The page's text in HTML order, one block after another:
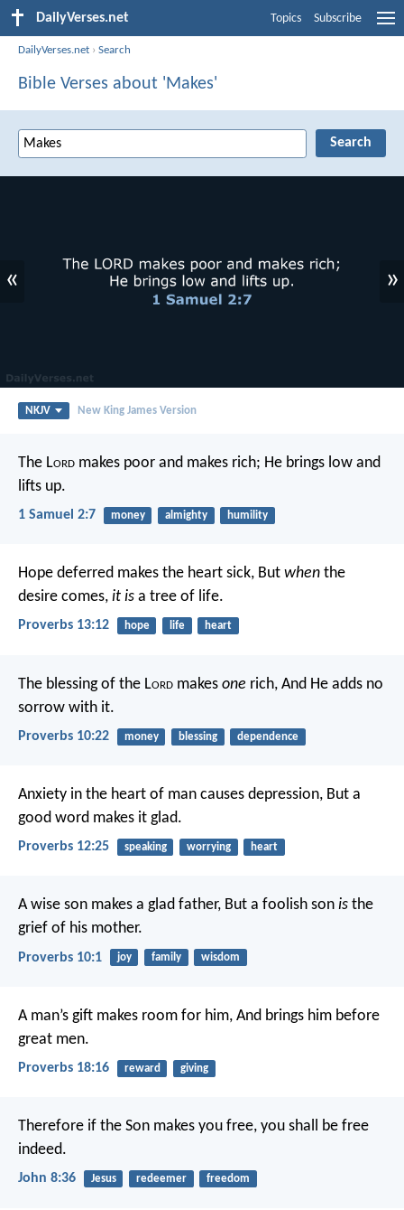
DailyVerses.net Topics Subscribe
DailyVerses.net ›Search
Bible Verses about 'Makes'
« »
NKJV New King James Version
The Lord makes poor and makes rich; He brings low and
lifts up.
1 Samuel 2:7 money almighty humility
Hope deferred makes the heart sick, But when the
desire comes, it is a tree of life.
Proverbs 13:12 hope life heart
The blessing of the Lord makes one rich, And He adds no
sorrow with it.
Proverbs 10:22 money blessing dependence
Anxiety in the heart of man causes depression, But a
good word makes it glad.
Proverbs 12:25 speaking worrying heart
A wise son makes a glad father, But a foolish son is the
grief of his mother.
Proverbs 10:1 joy family wisdom
A man’s gift makes room for him, And brings him before
great men.
Proverbs 18:16 reward giving
Therefore if the Son makes you free, you shall be free
indeed.
John 8:36 Jesus redeemer freedom